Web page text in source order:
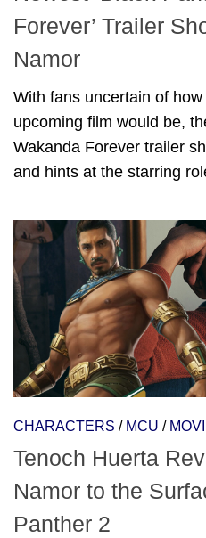
Forever’ Trailer
Namor
With fans uncertain of
upcoming film would be,
Wakanda Forever trailer
and hints at the starring
CHARACTERS / MCU /
Tenoch Huerta
Namor to the
Panther 2